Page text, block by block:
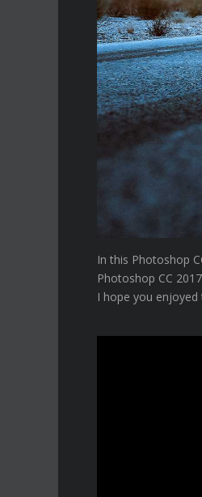
In this Photoshop
Photoshop CC
I hope you